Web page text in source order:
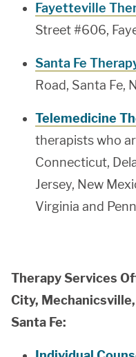
Fayetteville
Street #606,
Santa Fe
Road, Santa Fe,
Telemedicine
therapists who
Connecticut,
Jersey, New
Virginia and
Therapy Services
City,
Santa Fe: